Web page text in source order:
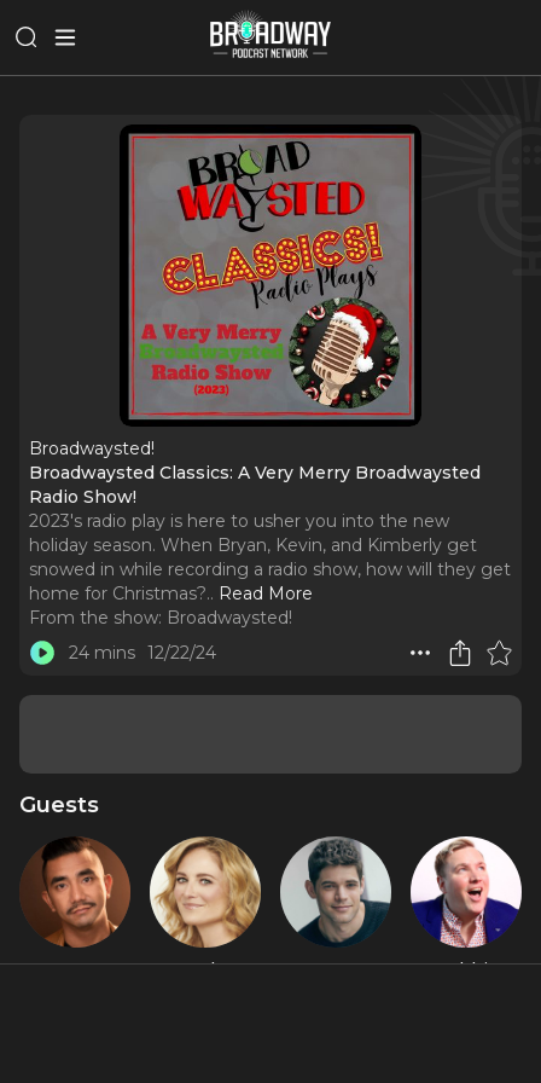
Broadwaysted!
Broadwaysted Classics: A Very Merry Broadwaysted
Radio Show!
2023's radio play is here to usher you into the new
holiday season. When Bryan, Kevin, and Kimberly get
snowed in while recording a radio show, how will they get
home for Christmas?.. Read More
From the show: Broadwaysted!
24 mins 12/22/24
Guests
Aaron J.
Hayley
Jeremy
Robbie